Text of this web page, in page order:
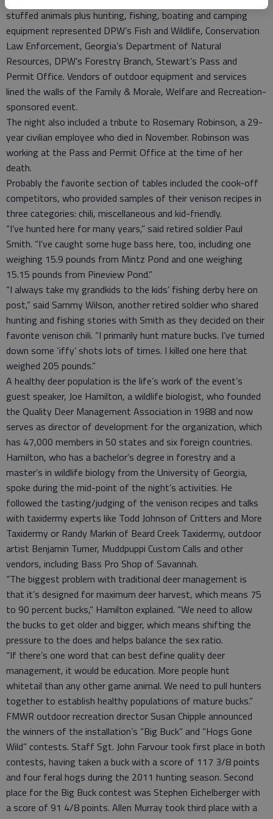
stuffed animals plus hunting, fishing, boating and camping
equipment represented DPW’s Fish and Wildlife, Conservation
Law Enforcement, Georgia’s Department of Natural
Resources, DPW’s Forestry Branch, Stewart’s Pass and
Permit Office. Vendors of outdoor equipment and services
lined the walls of the Family & Morale, Welfare and Recreation-
sponsored event.
The night also included a tribute to Rosemary Robinson, a 29-
year civilian employee who died in November. Robinson was
working at the Pass and Permit Office at the time of her
death.
Probably the favorite section of tables included the cook-off
competitors, who provided samples of their venison recipes in
three categories: chili, miscellaneous and kid-friendly.
“I’ve hunted here for many years,” said retired soldier Paul
Smith. “I’ve caught some huge bass here, too, including one
weighing 15.9 pounds from Mintz Pond and one weighing
15.15 pounds from Pineview Pond.”
“I always take my grandkids to the kids’ fishing derby here on
post,” said Sammy Wilson, another retired soldier who shared
hunting and fishing stories with Smith as they decided on their
favorite venison chili. “I primarily hunt mature bucks. I’ve turned
down some ‘iffy’ shots lots of times. I killed one here that
weighed 205 pounds.”
A healthy deer population is the life’s work of the event’s
guest speaker, Joe Hamilton, a wildlife biologist, who founded
the Quality Deer Management Association in 1988 and now
serves as director of development for the organization, which
has 47,000 members in 50 states and six foreign countries.
Hamilton, who has a bachelor’s degree in forestry and a
master’s in wildlife biology from the University of Georgia,
spoke during the mid-point of the night’s activities. He
followed the tasting/judging of the venison recipes and talks
with taxidermy experts like Todd Johnson of Critters and More
Taxidermy or Randy Markin of Beard Creek Taxidermy, outdoor
artist Benjamin Turner, Muddpuppi Custom Calls and other
vendors, including Bass Pro Shop of Savannah.
“The biggest problem with traditional deer management is
that it’s designed for maximum deer harvest, which means 75
to 90 percent bucks,” Hamilton explained. “We need to allow
the bucks to get older and bigger, which means shifting the
pressure to the does and helps balance the sex ratio.
“If there’s one word that can best define quality deer
management, it would be education. More people hunt
whitetail than any other game animal. We need to pull hunters
together to establish healthy populations of mature bucks.”
FMWR outdoor recreation director Susan Chipple announced
the winners of the installation’s “Big Buck” and “Hogs Gone
Wild” contests. Staff Sgt. John Farvour took first place in both
contests, having taken a buck with a score of 117 3/8 points
and four feral hogs during the 2011 hunting season. Second
place for the Big Buck contest was Stephen Eichelberger with
a score of 91 4/8 points. Allen Murray took third place with a